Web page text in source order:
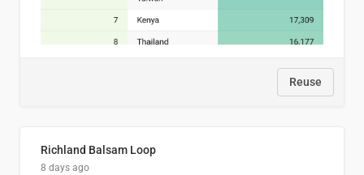
Reuse
Richland Balsam Loop
8 days ago